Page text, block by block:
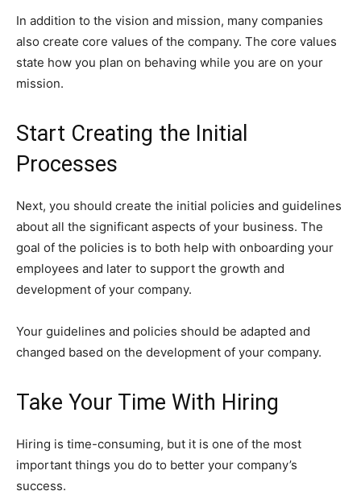
In addition to the vision and mission, many companies
also create core values of the company. The core values
state how you plan on behaving while you are on your
mission.
Start Creating the Initial
Processes
Next, you should create the initial policies and guidelines
about all the significant aspects of your business. The
goal of the policies is to both help with onboarding your
employees and later to support the growth and
development of your company.
Your guidelines and policies should be adapted and
changed based on the development of your company.
Take Your Time With Hiring
Hiring is time-consuming, but it is one of the most
important things you do to better your company’s
success.